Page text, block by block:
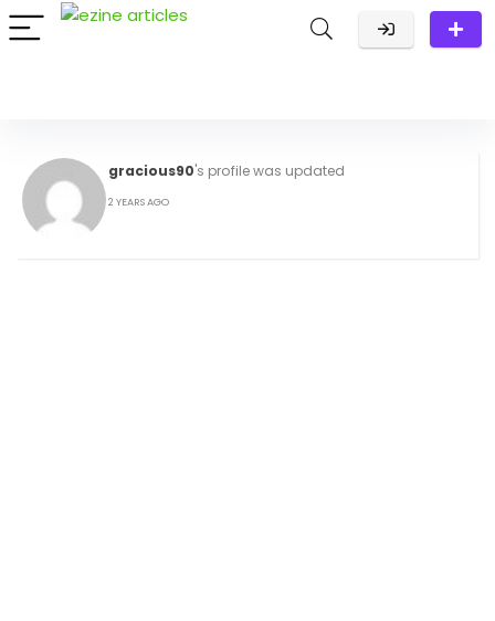
gracious90's profile was updated
2 YEARS AGO